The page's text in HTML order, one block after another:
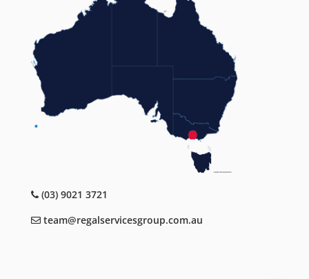
(03) 9021 3721
team@regalservicesgroup.com.au